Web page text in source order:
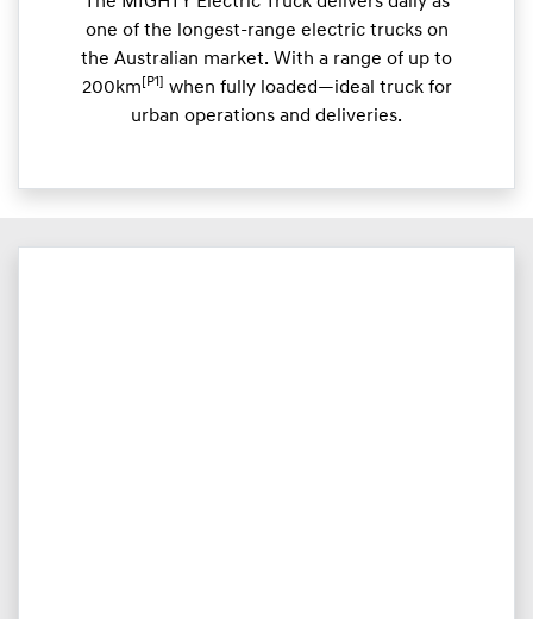
one of the longest-range electric trucks on
the Australian market. With a range of up to
200km [P1]
when fully loaded—ideal truck for
urban operations and deliveries.